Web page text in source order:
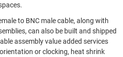
to BNC male cable, along with
can also be built and shipped
assembly value added services
or clocking, heat shrink